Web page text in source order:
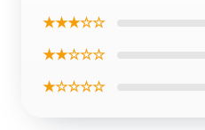
★★★☆☆
★★☆☆☆
★☆☆☆☆